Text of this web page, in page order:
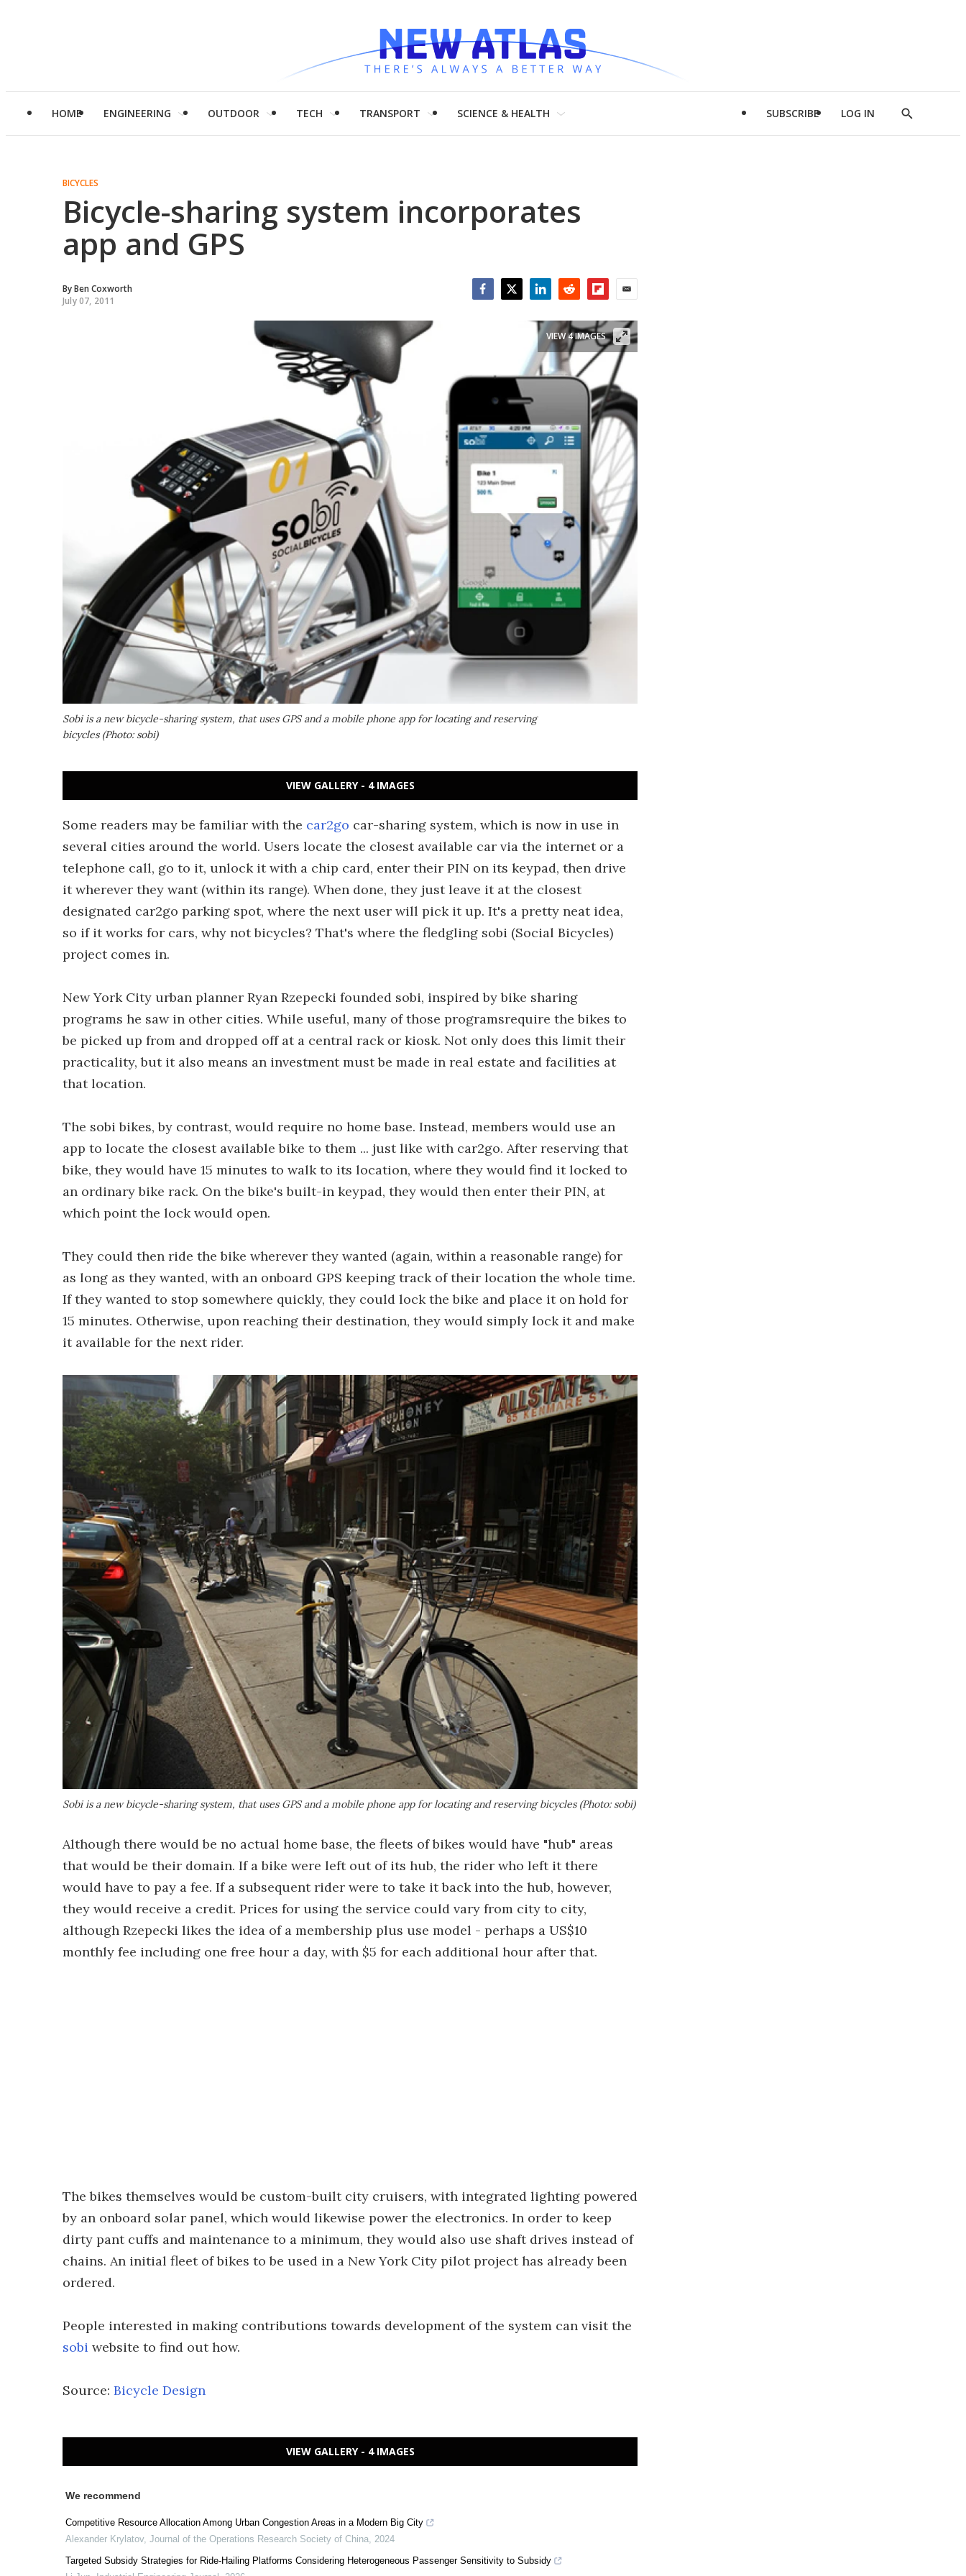
HOME ENGINEERING OUTDOOR TECH TRANSPORT SCIENCE & HEALTH SUBSCRIBE LOG IN
Show
BICYCLES
Bicycle-sharing system incorporates
app and GPS
ByBen Coxworth
July 07, 2011
Sobi is a new bicycle-sharing system, that uses GPS and a mobile phone app for locating and reserving
bicycles (Photo: sobi)
VIEW 4 IMAGES
VIEW GALLERY - 4 IMAGES
Some readers may be familiar with the car2go car-sharing system, which is now in use in
several cities around the world. Users locate the closest available car via the internet or a
telephone call, go to it, unlock it with a chip card, enter their PIN on its keypad, then drive
it wherever they want (within its range). When done, they just leave it at the closest
designated car2go parking spot, where the next user will pick it up. It's a pretty neat idea,
so if it works for cars, why not bicycles? That's where the fledgling sobi (Social Bicycles)
project comes in.
New York City urban planner Ryan Rzepecki founded sobi, inspired by bike sharing
programs he saw in other cities. While useful, many of those programsrequire the bikes to
be picked up from and dropped off at a central rack or kiosk. Not only does this limit their
practicality, but it also means an investment must be made in real estate and facilities at
that location.
The sobi bikes, by contrast, would require no home base. Instead, members would use an
app to locate the closest available bike to them ... just like with car2go. After reserving that
bike, they would have 15 minutes to walk to its location, where they would find it locked to
an ordinary bike rack. On the bike's built-in keypad, they would then enter their PIN, at
which point the lock would open.
They could then ride the bike wherever they wanted (again, within a reasonable range) for
as long as they wanted, with an onboard GPS keeping track of their location the whole time.
If they wanted to stop somewhere quickly, they could lock the bike and place it on hold for
15 minutes. Otherwise, upon reaching their destination, they would simply lock it and make
it available for the next rider.
Sobi is a new bicycle-sharing system, that uses GPS and a mobile phone app for locating and reserving bicycles (Photo: sobi)
Although there would be no actual home base, the fleets of bikes would have "hub" areas
that would be their domain. If a bike were left out of its hub, the rider who left it there
would have to pay a fee. If a subsequent rider were to take it back into the hub, however,
they would receive a credit. Prices for using the service could vary from city to city,
although Rzepecki likes the idea of a membership plus use model - perhaps a US$10
monthly fee including one free hour a day, with $5 for each additional hour after that.
The bikes themselves would be custom-built city cruisers, with integrated lighting powered
by an onboard solar panel, which would likewise power the electronics. In order to keep
dirty pant cuffs and maintenance to a minimum, they would also use shaft drives instead of
chains. An initial fleet of bikes to be used in a New York City pilot project has already been
ordered.
People interested in making contributions towards development of the system can visit the
sobi website to find out how.
Source: Bicycle Design
VIEW GALLERY - 4 IMAGES
We recommend
Competitive Resource Allocation Among Urban Congestion Areas in a Modern Big City
Alexander Krylatov, Journal of the Operations Research Society of China, 2024
Targeted Subsidy Strategies for Ride-Hailing Platforms Considering Heterogeneous Passenger Sensitivity to Subsidy